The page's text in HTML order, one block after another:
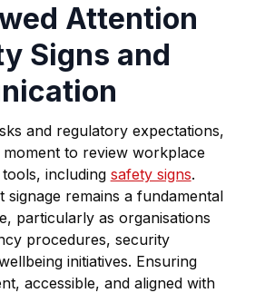
Attention
Signs and
and regulatory expectations,
moment to review workplace
including safety signs.
signage remains a fundamental
particularly as organisations
procedures, security
initiatives. Ensuring
accessible, and aligned with